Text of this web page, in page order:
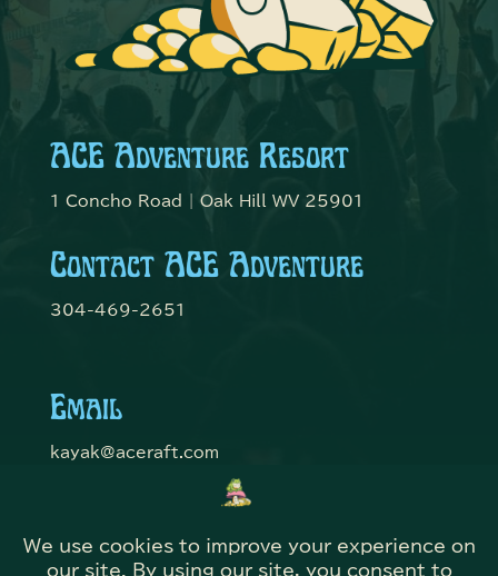
ACE Adventure Resort
1 Concho Road | Oak Hill WV 25901
Contact ACE Adventure
304-469-2651
Email
kayak@aceraft.com
Get Connected